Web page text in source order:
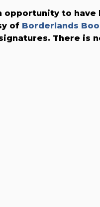
opportunity to
of Borderlands
There is